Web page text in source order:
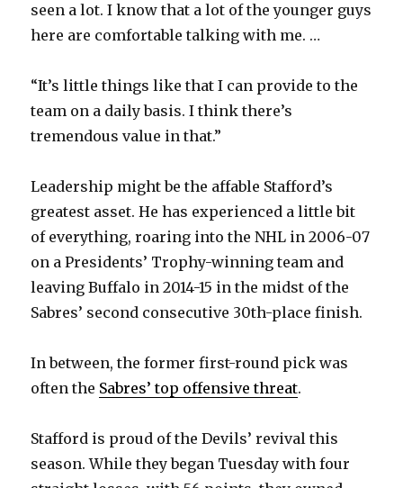
V
i
d
e
o
seen a lot. I know that a lot of the younger guys
here are comfortable talking with me. …
“It’s little things like that I can provide to the
team on a daily basis. I think there’s
tremendous value in that.”
Leadership might be the affable Stafford’s
greatest asset. He has experienced a little bit
of everything, roaring into the NHL in 2006-07
on a Presidents’ Trophy-winning team and
leaving Buffalo in 2014-15 in the midst of the
Sabres’ second consecutive 30th-place finish.
In between, the former first-round pick was
often the Sabres’ top offensive threat.
Stafford is proud of the Devils’ revival this
season. While they began Tuesday with four